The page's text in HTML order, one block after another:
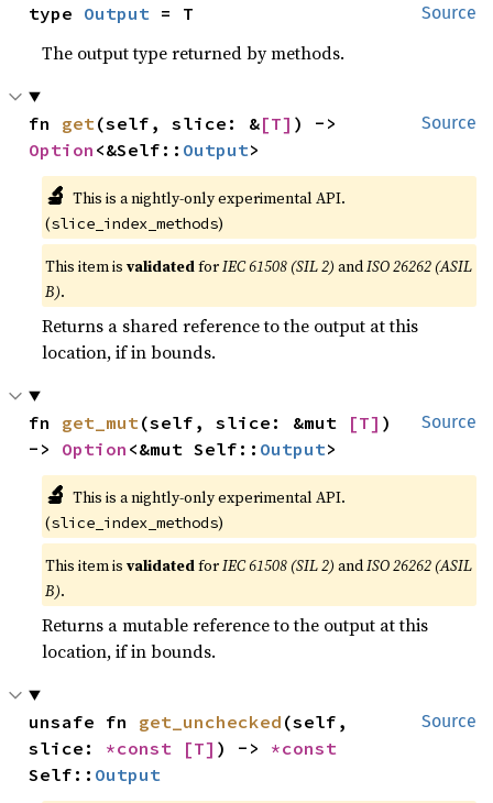
Source
type Output = T
The output type returned by methods.
Source
fn get (self, slice: &[T]
Option <&Self:: Output>
🔬 This is a nightly-only experimental API.
(slice_index_methods)
This item isvalidatedforIEC 61508 (SIL 2) andISO 26262 (ASIL
B).
Returns a shared reference to the output at this
location, if in bounds.
Source
fn get_mut (self, slice: &mut [T] )
-> Option <&mut Self:: Output>
🔬 This is a nightly-only experimental API.
(slice_index_methods)
This item isvalidatedforIEC 61508 (SIL 2) andISO 26262 (ASIL
B).
Returns a mutable reference to the output at this
location, if in bounds.
Source
unsafe fn get_unchecked (self,
slice: *const [T] ) ->
Self:: Output